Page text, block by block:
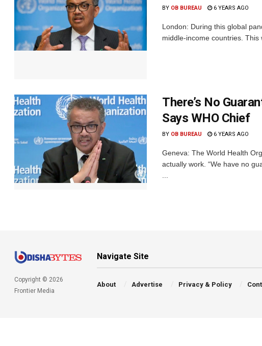
BY OB BUREAU 6 YEARS AGO
London: During this global
middle-income countries. This
There’s No
Says WHO Chief
BY OB BUREAU 6 YEARS AGO
Geneva: The World Health
actually work. “We have no
Copyright © 2026
Frontier Media
Navigate Site
About Advertise Privacy & Policy